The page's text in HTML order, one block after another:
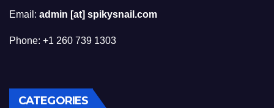
Email: admin [at] spikysnail.com
Phone: +1 260 739 1303
CATEGORIES